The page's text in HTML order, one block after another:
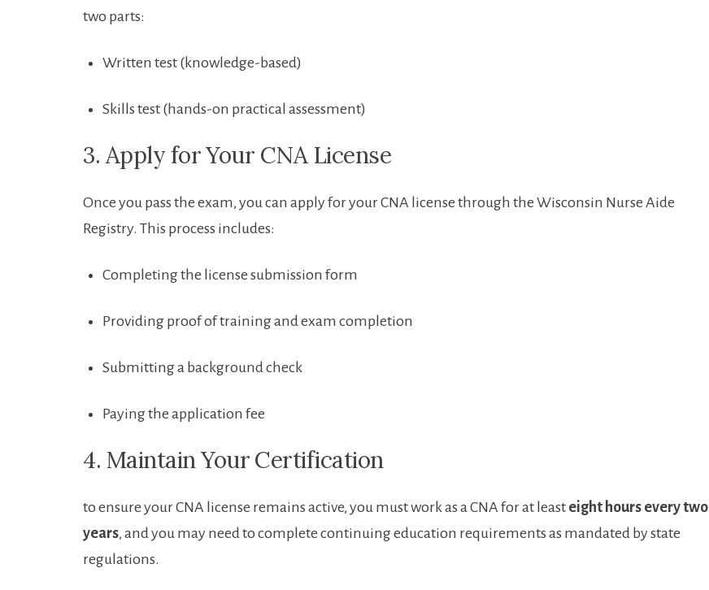
two parts:
Written test (knowledge-based)
Skills test (hands-on practical⁤ assessment)
3. Apply for ⁢Your CNA License
Once ​you pass the exam, you can ⁢apply for ⁢your CNA license through the Wisconsin Nurse⁢ Aide
Registry. This process ⁢includes:
Completing the license submission form
Providing proof of training ⁤and exam completion
Submitting ‍a background check
Paying the application fee
4. Maintain Your⁤ Certification
to ensure your CNA license remains active, you must work as a CNA for at least eight hours every two
years, and you may need to complete continuing education requirements as mandated by state
regulations.